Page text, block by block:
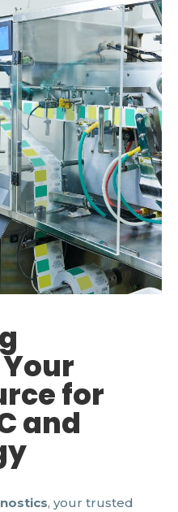
for
and
, your trusted